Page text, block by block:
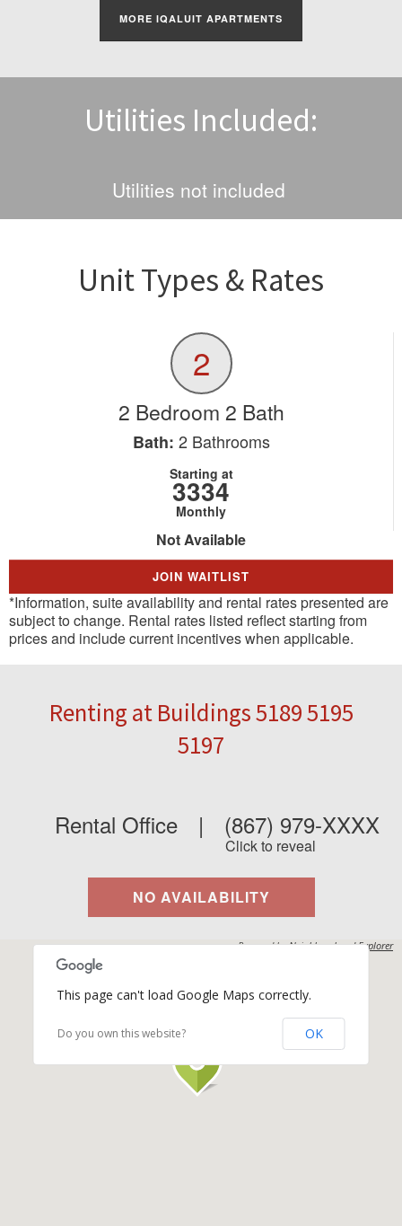
MORE IQALUIT APARTMENTS
Utilities Included:
Utilities not included
Unit Types & Rates
2
2 Bedroom 2 Bath
Bath: 2Bathrooms
Starting at
3334
Monthly
Not Available
JOIN WAITLIST
*Information, suite availability and rental rates presented are
subject to change. Rental rates listed reflect starting from
prices and include current incentives when applicable.
Renting at Buildings 5189 5195
5197
Rental Office | (867) 979-XXXX
Click to reveal
NO AVAILABILITY
Powered byNeighbourhood Explorer
This page can't load Google Maps correctly.
Do you own this website? OK